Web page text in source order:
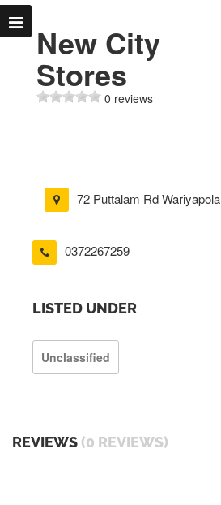
New City
Stores
0 reviews
72 Puttalam Rd Wariyapola
0372267259
LISTED UNDER
Unclassified
REVIEWS (0 REVIEWS)